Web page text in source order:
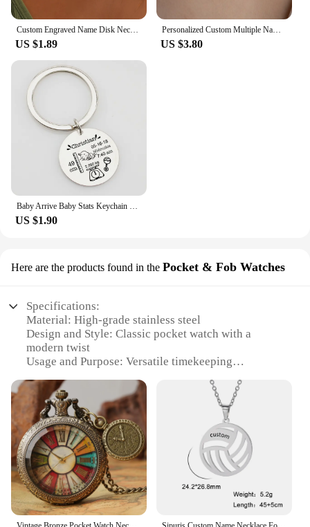
Custom Engraved Name Disk Necklace Mom Grandma Necklace Children's Name Personalized Family Initial Letter Disc Necklace
US $1.89
Personalized Custom Multiple Names Heart Necklace Stianless Steel Custom Couple Kids Name Necklace Family Christmas Jewelry Gift
US $3.80
Baby Arrive Baby Stats Keychain Personalized Name Date of Birth Weight Height Newborn Commemorate Keyring New Mom Father Gift
US $1.90
Here are the products found in the Pocket & Fob Watches
Specifications:
Material: High-grade stainless steel
Design and Style: Classic pocket watch with a
modern twist
Usage and Purpose: Versatile timekeeping
Performance and Property: Waterproof, ensuring
durability in various conditions
Shape or Size or Weight or Quantity: Compact and
lightweight, perfect for on-the-go
Parts and Accessories: Includes a secure chain fob
for easy attachment
Features:
|Personalized Water Proof Womens
Jewerly|Wholesale|Vendors|